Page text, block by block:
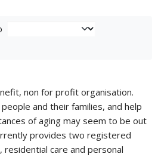
non for profit organisation.
and their families, and help
of aging may seem to be out
provides two registered
residential care and personal